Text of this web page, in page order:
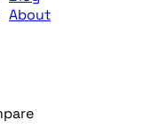
About